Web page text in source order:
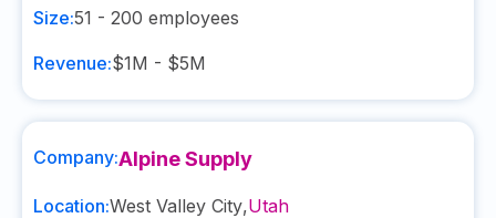
Size:51 - 200 employees
Revenue:$1M - $5M
Company:Alpine Supply
Location:West Valley City,Utah